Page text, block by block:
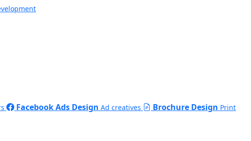
Facebook Ads Design Ad creatives Brochure Design Print